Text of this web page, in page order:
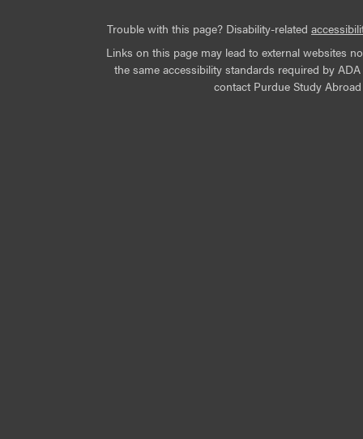
Trouble with this page? Disability-related
Links on this page may lead to external websites
the same accessibility standards required by
contact Purdue Study